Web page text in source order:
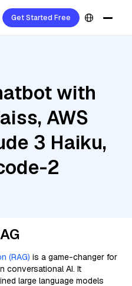
Get Started Free
with
AWS
3 Haiku,
2
(RAG) is a game-changer for
conversational AI. It
large language models